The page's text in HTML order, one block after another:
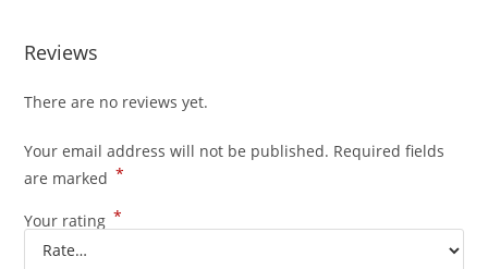
Reviews
There are no reviews yet.
Your email address will not be published. Required fields
are marked *
Your rating *